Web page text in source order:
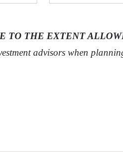
TO THE EXTENT
advisors when